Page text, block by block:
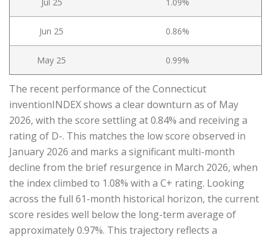
Jun 25 0.86%
May 25 0.99%
The recent performance of the Connecticut
inventionINDEX shows a clear downturn as of May
2026, with the score settling at 0.84% and receiving a
rating of D-. This matches the low score observed in
January 2026 and marks a significant multi-month
decline from the brief resurgence in March 2026, when
the index climbed to 1.08% with a C+ rating. Looking
across the full 61-month historical horizon, the current
score resides well below the long-term average of
approximately 0.97%. This trajectory reflects a